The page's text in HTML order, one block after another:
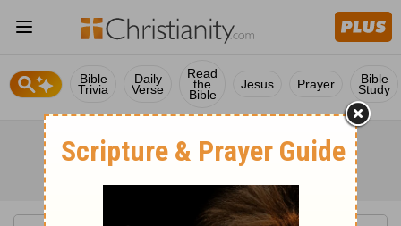
Bible
Trivia
Daily
Verse
Read
the
Bible
Jesus Prayer Bible
Study